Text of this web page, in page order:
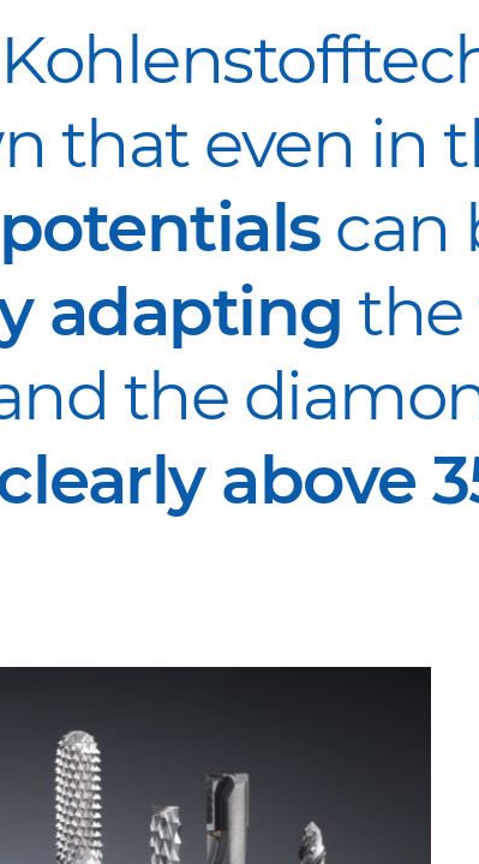
that even in
can
adapting the
the
above